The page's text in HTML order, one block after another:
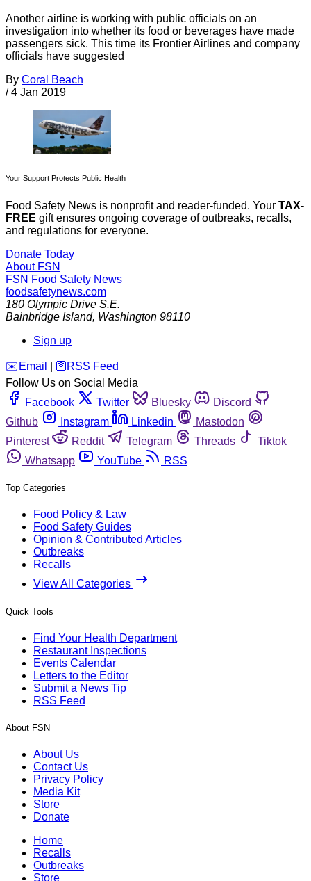
Another airline is working with public officials on an
investigation into whether its food or beverages have made
passengers sick. This time its Frontier Airlines and company
officials have suggested
By Coral Beach
/ 4 Jan 2019
Your Support Protects Public Health
Food Safety News is nonprofit and reader-funded. Your TAX-
FREE gift ensures ongoing coverage of outbreaks, recalls,
and regulations for everyone.
Donate Today
About FSN
FSN Food Safety News
foodsafetynews.com
180 Olympic Drive S.E.
Bainbridge Island, Washington 98110
Sign up
️✉️ Email 🛜 RSS Feed
Follow Us on Social Media
Facebook
Twitter Bluesky
Discord
Github
Instagram Linkedin
Mastodon
Pinterest
Reddit Telegram Threads
Tiktok
Whatsapp
YouTube RSS
Top Categories
Food Policy & Law
Food Safety Guides
Opinion & Contributed Articles
Outbreaks
Recalls
View All Categories
Quick Tools
Find Your Health Department
Restaurant Inspections
Events Calendar
Letters to the Editor
Submit a News Tip
RSS Feed
About FSN
About Us
Contact Us
Privacy Policy
Media Kit
Store
Donate
Home
Recalls
Outbreaks
Store